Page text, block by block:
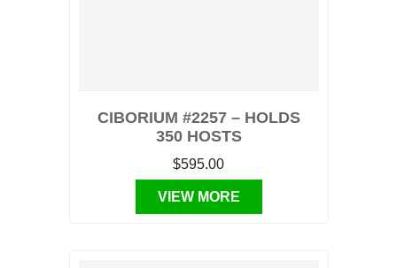
CIBORIUM #2257 – HOLDS
350 HOSTS
$595.00
VIEW MORE